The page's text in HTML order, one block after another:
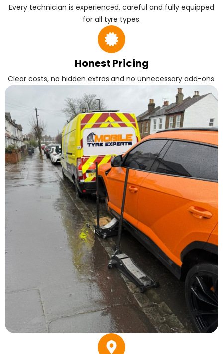
Every technician is experienced, careful and fully equipped
for all tyre types.
Honest Pricing
Clear costs, no hidden extras and no unnecessary add-ons.